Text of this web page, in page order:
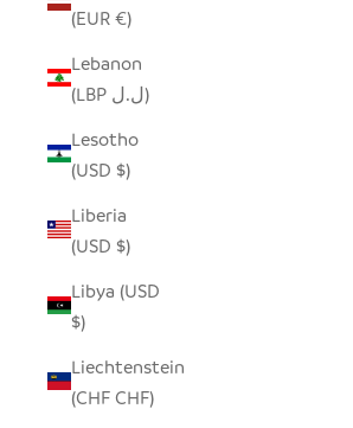
(EUR €)
Lebanon
(LBP ل.ل)
Lesotho
(USD $)
Liberia
(USD $)
Libya (USD
$)
Liechtenstein
(CHF CHF)